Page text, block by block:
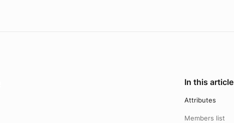
In this article
Attributes
Members list